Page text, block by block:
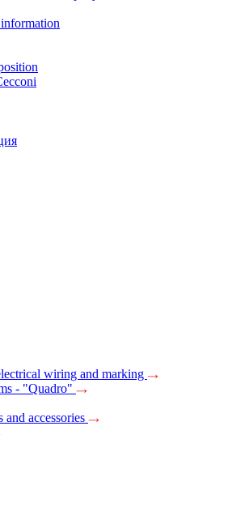
wiring and marking
- "Quadro"
accessories